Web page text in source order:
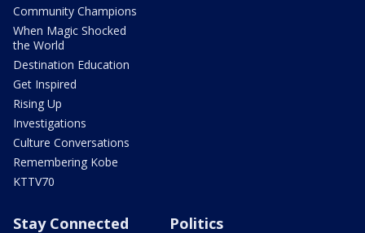
Community Champions
When Magic Shocked
the World
Destination Education
Get Inspired
Rising Up
Investigations
Culture Conversations
Remembering Kobe
KTTV70
Stay Connected Politics